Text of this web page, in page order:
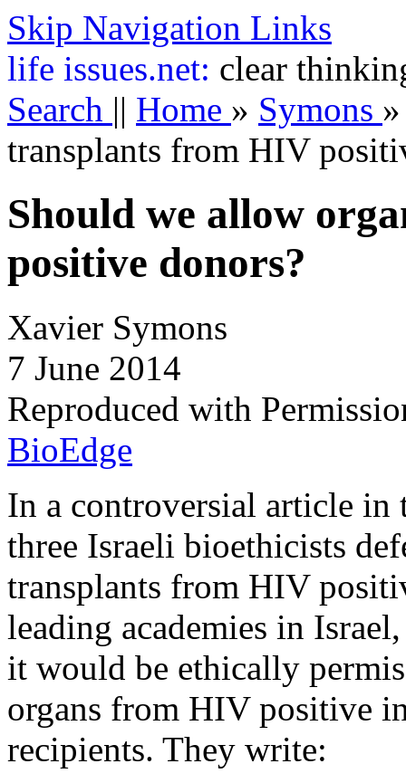
Skip Navigation Links
life issues.net: clear
Search || Home » Symons
transplants from HIV
Should we allow
positive donors?
Xavier Symons
7 June 2014
Reproduced with
BioEdge
In a controversial article
three Israeli bioethicists
transplants from HIV
leading academies in
it would be ethically
organs from HIV positive
recipients. They write: